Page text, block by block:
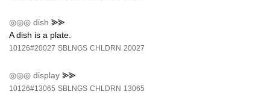
◎◎◎ dish ⪢⪢
A dish is a plate.
10126#20027 SBLNGS CHLDRN 20027
◎◎◎ display ⪢⪢
10126#13065 SBLNGS CHLDRN 13065